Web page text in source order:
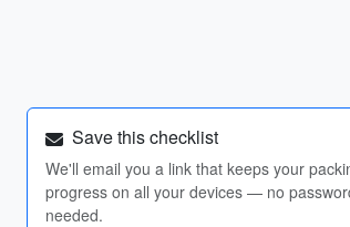
Save this checklist
We'll email you a link that keeps your
progress on all your devices — no
needed.